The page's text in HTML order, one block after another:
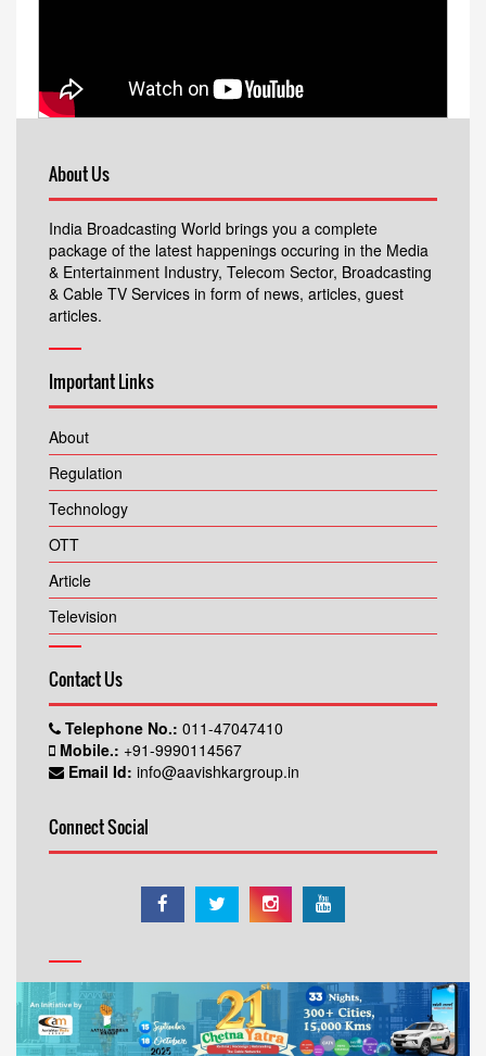
About Us
India Broadcasting World brings you a complete
package of the latest happenings occuring in the Media
& Entertainment Industry, Telecom Sector, Broadcasting
& Cable TV Services in form of news, articles, guest
articles.
Important Links
About
Regulation
Technology
OTT
Article
Television
Contact Us
Telephone No.: 011-47047410
Mobile.: +91-9990114567
Email Id: info@aavishkargroup.in
Connect Social